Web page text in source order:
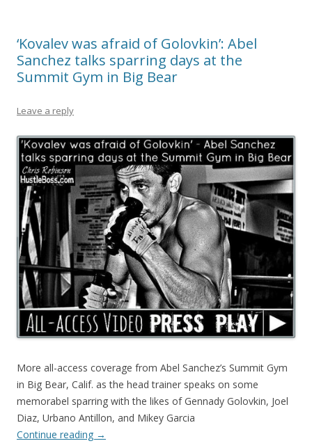
‘Kovalev was afraid of Golovkin’: Abel
Sanchez talks sparring days at the
Summit Gym in Big Bear
Leave a reply
More all-access coverage from Abel Sanchez’s Summit Gym
in Big Bear, Calif. as the head trainer speaks on some
memorabel sparring with the likes of Gennady Golovkin, Joel
Diaz, Urbano Antillon, and Mikey Garcia
Continue reading →